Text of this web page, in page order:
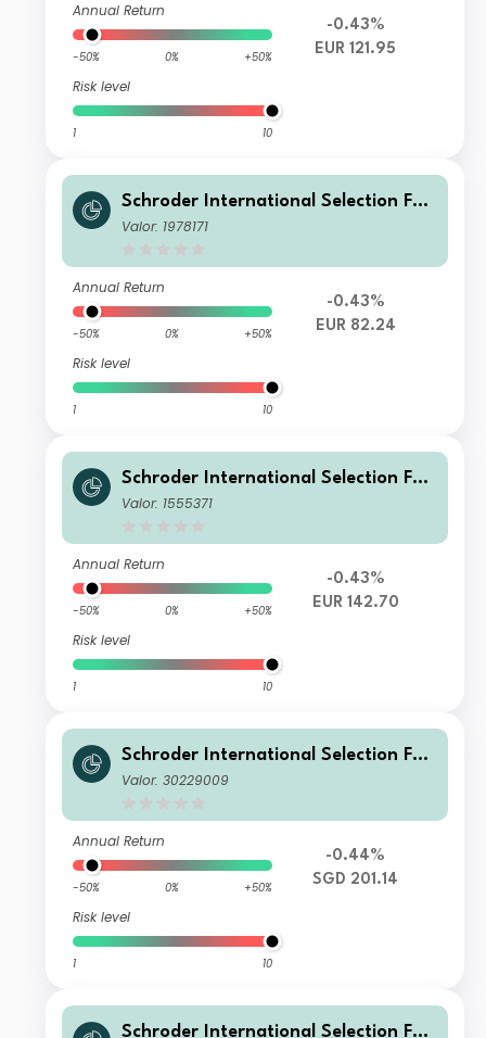
Annual Return
-50% 0% +50%
Risk level
1 10
-0.43%
EUR 121.95
Schroder International Selection Fun
d European Value C Distribution EUR
Valor: 1978171
Annual Return
-50% 0% +50%
Risk level
1 10
-0.43%
EUR 82.24
Schroder International Selection Fun
d European Value C Accumulation E
Valor: 1555371
Annual Return
-50% 0% +50%
Risk level
1 10
-0.43%
EUR 142.70
Schroder International Selection Fun
d European Value A Accumulation S
Valor: 30229009
Annual Return
-50% 0% +50%
Risk level
1 10
-0.44%
SGD 201.14
Schroder International Selection Fun